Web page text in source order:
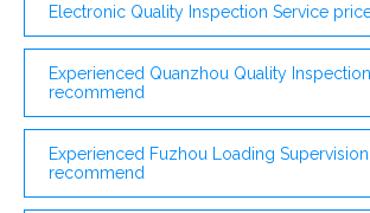
Electronic Quality Inspection Service
Experienced Quanzhou Quality
recommend
Experienced Fuzhou Loading
recommend